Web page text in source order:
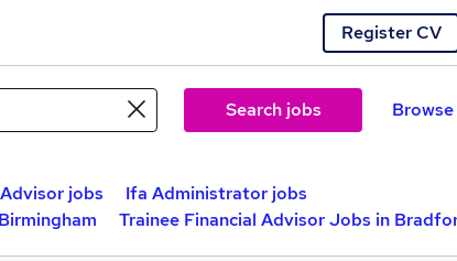
Register CV
Search jobs
jobs
Ifa Administrator jobs
Trainee Financial Advisor Jobs in